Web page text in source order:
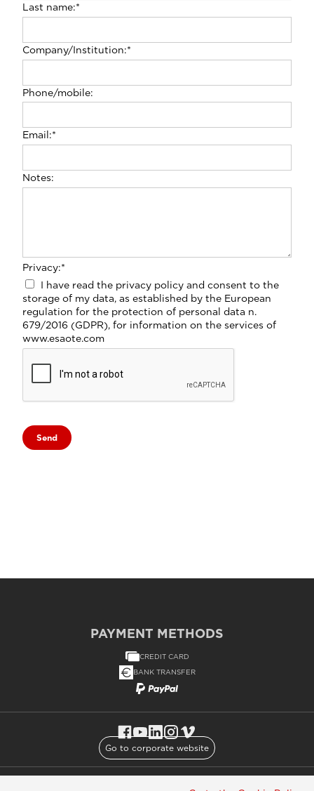
PAYMENT METHODS
CREDIT CARD
BANK TRANSFER
Go to corporate website